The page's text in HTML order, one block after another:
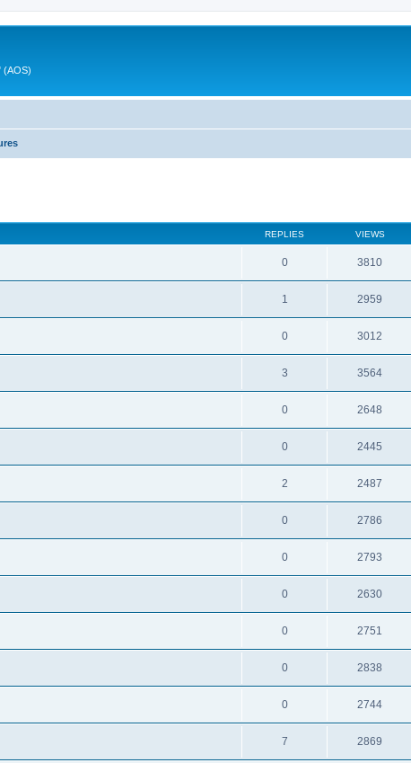
(AOS)
REPLIES VIEWS
0 3810
1 2959
0 3012
3 3564
0 2648
0 2445
2 2487
0 2786
0 2793
0 2630
0 2751
0 2838
0 2744
7 2869